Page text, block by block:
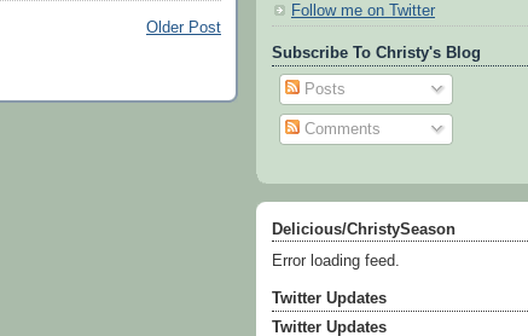
Older Post
Follow me on Twitter
Subscribe To Christy's Blog
Posts
Comments
Delicious/ChristySeason
Error loading feed.
Twitter Updates
Twitter Updates